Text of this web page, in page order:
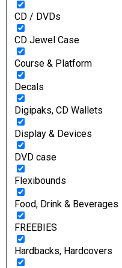
CD / DVDs
CD Jewel Case
Course & Platform
Decals
Digipaks, CD Wallets
Display & Devices
DVD case
Flexibounds
Food, Drink & Beverages
FREEBIES
Hardbacks, Hardcovers